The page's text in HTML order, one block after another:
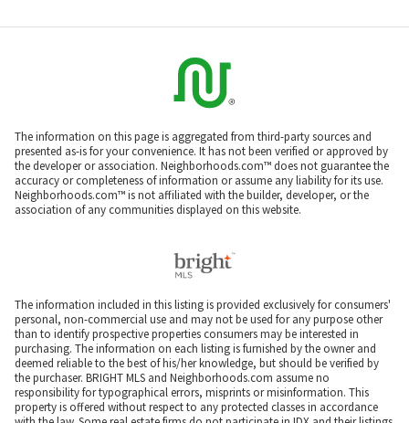
The information on this page is aggregated from third-party sources and
presented as-is for your convenience. It has not been verified or approved by
the developer or association. Neighborhoods.com™ does not guarantee the
accuracy or completeness of information or assume any liability for its use.
Neighborhoods.com™ is not affiliated with the builder, developer, or the
association of any communities displayed on this website.
The information included in this listing is provided exclusively for consumers'
personal, non-commercial use and may not be used for any purpose other
than to identify prospective properties consumers may be interested in
purchasing. The information on each listing is furnished by the owner and
deemed reliable to the best of his/her knowledge, but should be verified by
the purchaser. BRIGHT MLS and Neighborhoods.com assume no
responsibility for typographical errors, misprints or misinformation. This
property is offered without respect to any protected classes in accordance